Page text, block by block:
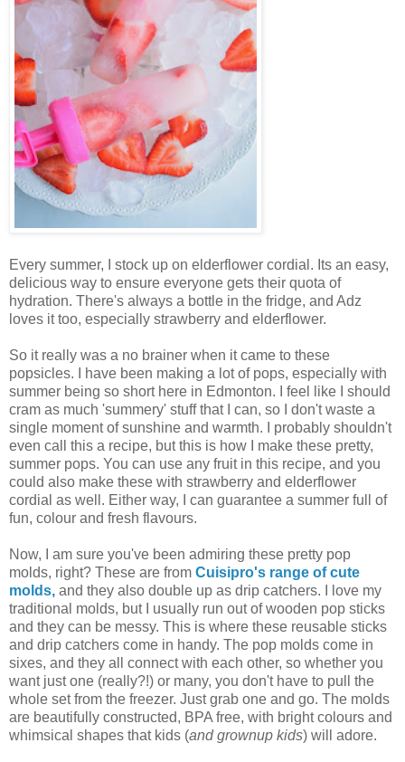
Every summer, I stock up on elderflower cordial. Its an easy,
delicious way to ensure everyone gets their quota of
hydration. There's always a bottle in the fridge, and Adz
loves it too, especially strawberry and elderflower.
So it really was a no brainer when it came to these
popsicles. I have been making a lot of pops, especially with
summer being so short here in Edmonton. I feel like I should
cram as much 'summery' stuff that I can, so I don't waste a
single moment of sunshine and warmth. I probably shouldn't
even call this a recipe, but this is how I make these pretty,
summer pops. You can use any fruit in this recipe, and you
could also make these with strawberry and elderflower
cordial as well. Either way, I can guarantee a summer full of
fun, colour and fresh flavours.
Now, I am sure you've been admiring these pretty pop
molds, right? These are from Cuisipro's range of cute
molds, and they also double up as drip catchers. I love my
traditional molds, but I usually run out of wooden pop sticks
and they can be messy. This is where these reusable sticks
and drip catchers come in handy. The pop molds come in
sixes, and they all connect with each other, so whether you
want just one (really?!) or many, you don't have to pull the
whole set from the freezer. Just grab one and go. The molds
are beautifully constructed, BPA free, with bright colours and
whimsical shapes that kids (and grownup kids) will adore.